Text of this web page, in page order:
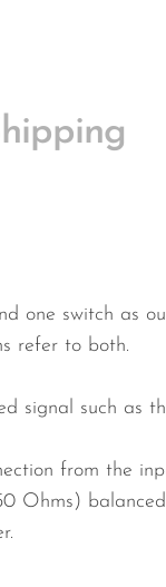
one switch as
refer to both.
signal such as
from the
Ohms)